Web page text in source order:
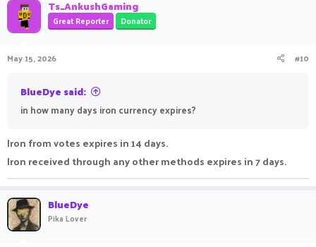
Ts_AnkushGaming
Great Reporter Donator
May 15, 2026 #10
BlueDye said:
in how many days iron currency expires?
Iron from votes expires in 14 days.
Iron received through any other methods expires in 7 days.
BlueDye
Pika Lover